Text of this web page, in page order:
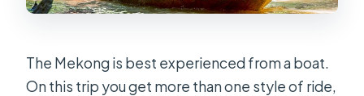
The Mekong is best experienced from a boat.
On this trip you get more than one style of ride,